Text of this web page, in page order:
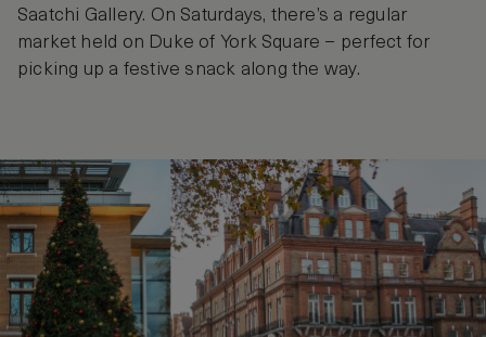
Saatchi Gallery. On Saturdays, there’s a regular
market held on Duke of York Square – perfect for
picking up a festive snack along the way.